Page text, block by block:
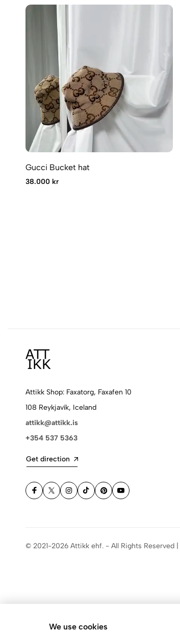
We use cookies
Gucci Bucket hat
38.000 kr
Attikk Shop: Faxatorg, Faxafen 10
108 Reykjavík, Iceland
attikk@attikk.is
+354 537 5363
Get direction
© 2021-2026 Attikk ehf. - All Rights Reserved |